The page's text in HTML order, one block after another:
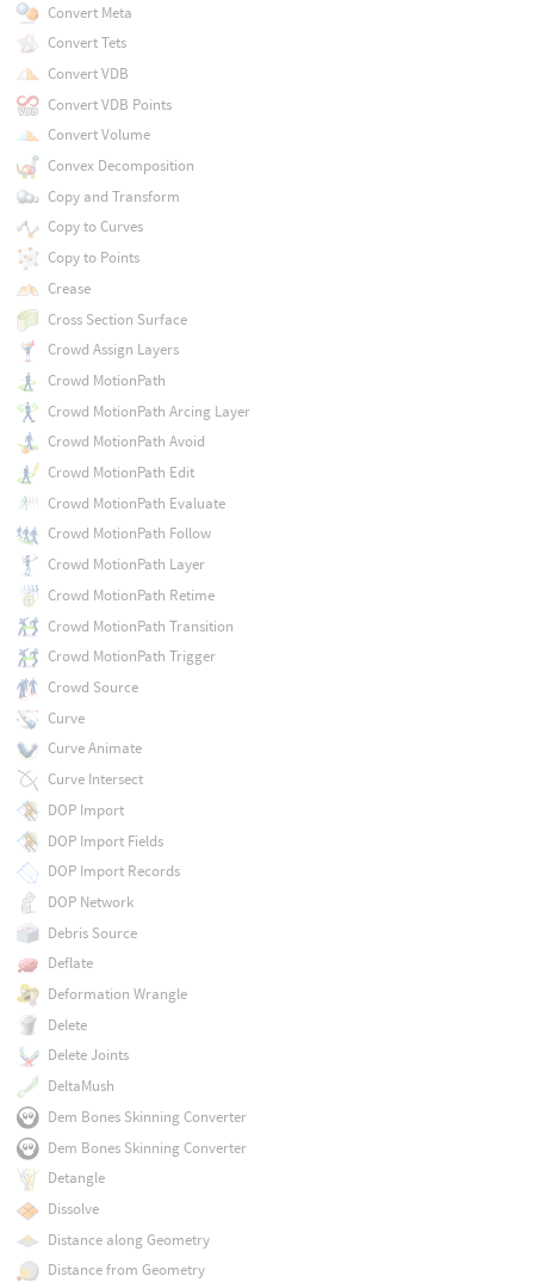
Convert Meta
Convert Tets
Convert VDB
Convert VDB Points
Convert Volume
Convex Decomposition
Copy and Transform
Copy to Curves
Copy to Points
Crease
Cross Section Surface
Crowd Assign Layers
Crowd MotionPath
Crowd MotionPath Arcing Layer
Crowd MotionPath Avoid
Crowd MotionPath Edit
Crowd MotionPath Evaluate
Crowd MotionPath Follow
Crowd MotionPath Layer
Crowd MotionPath Retime
Crowd MotionPath Transition
Crowd MotionPath Trigger
Crowd Source
Curve
Curve Animate
Curve Intersect
DOP Import
DOP Import Fields
DOP Import Records
DOP Network
Debris Source
Deflate
Deformation Wrangle
Delete
Delete Joints
DeltaMush
Dem Bones Skinning Converter
Dem Bones Skinning Converter
Detangle
Dissolve
Distance along Geometry
Distance from Geometry